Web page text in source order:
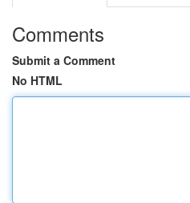
Comments
Submit a Comment
No HTML